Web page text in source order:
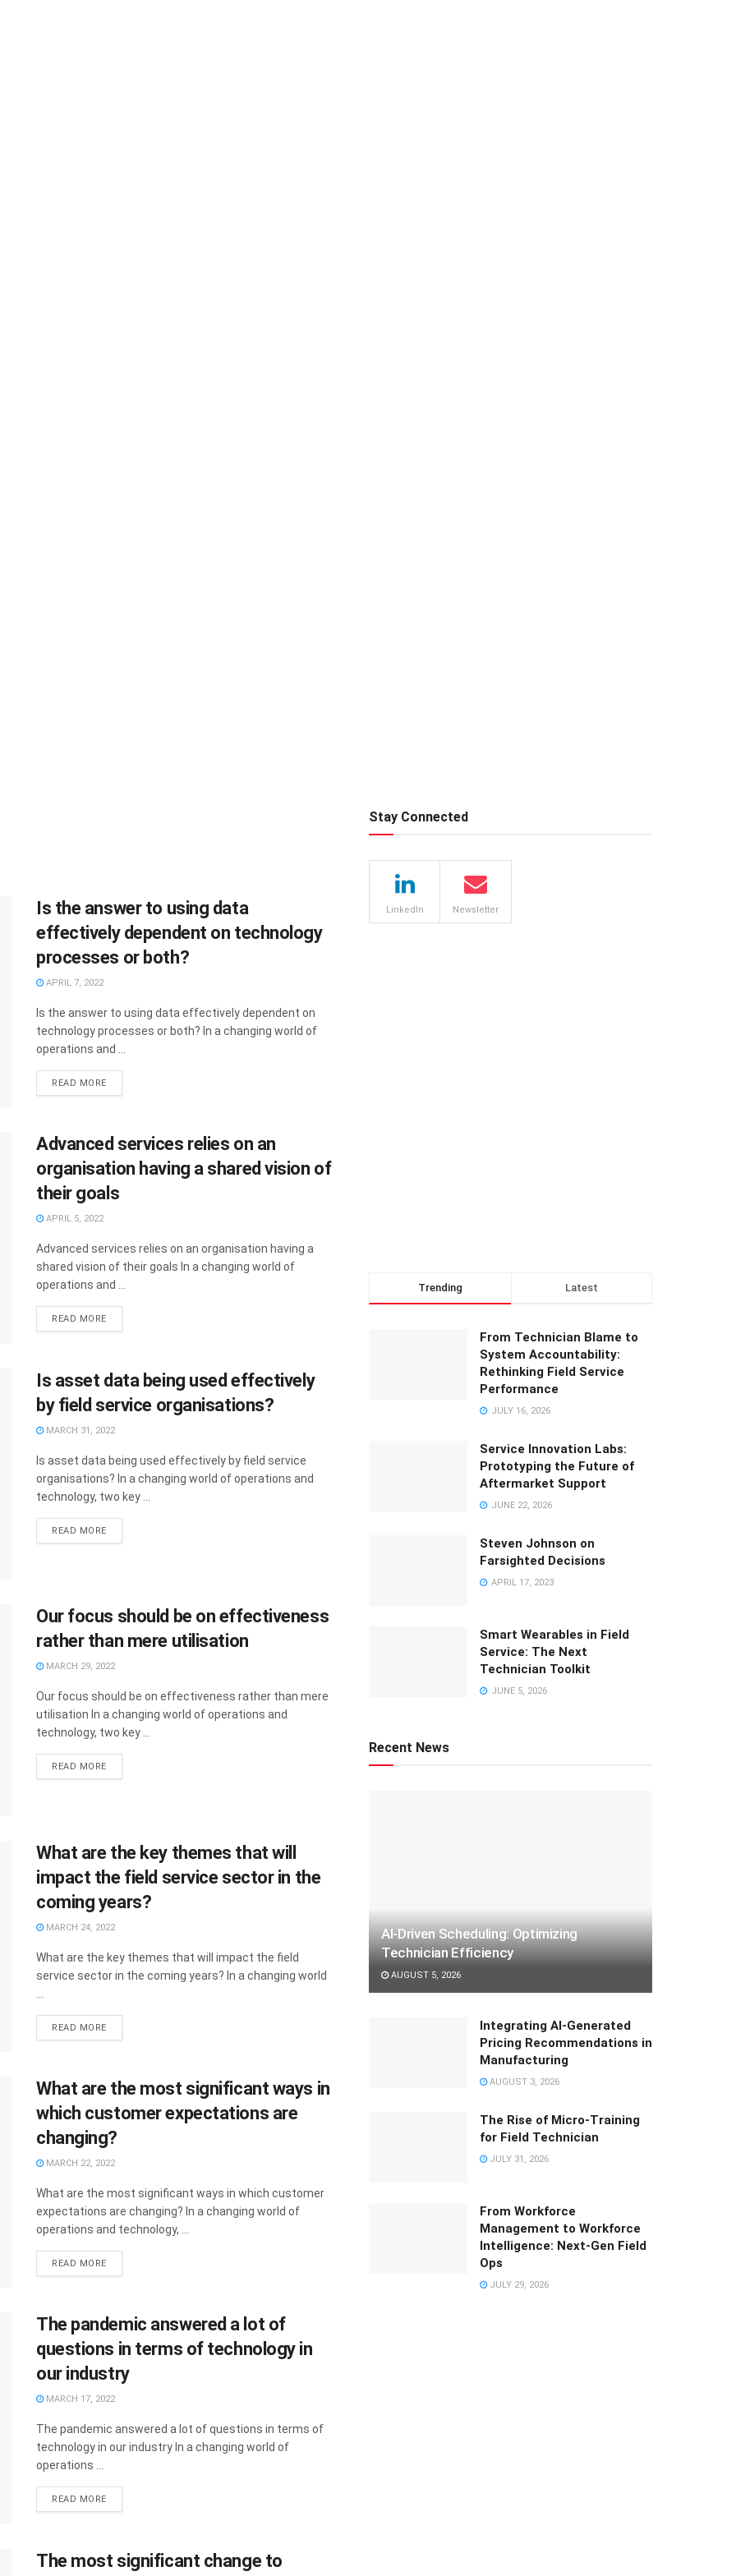
Is the answer to using data
effectively dependent on technology
processes or both?
APRIL 7, 2022
Is the answer to using data effectively dependent on
technology processes or both? In a changing world of
operations and ...
READ MORE
Advanced services relies on an
organisation having a shared vision of
their goals
APRIL 5, 2022
Advanced services relies on an organisation having a
shared vision of their goals In a changing world of
operations and ...
READ MORE
Is asset data being used effectively
by field service organisations?
MARCH 31, 2022
Is asset data being used effectively by field service
organisations? In a changing world of operations and
technology, two key ...
READ MORE
Our focus should be on effectiveness
rather than mere utilisation
MARCH 29, 2022
Our focus should be on effectiveness rather than mere
utilisation In a changing world of operations and
technology, two key ...
READ MORE
What are the key themes that will
impact the field service sector in the
coming years?
MARCH 24, 2022
What are the key themes that will impact the field
service sector in the coming years? In a changing world
READ MORE
What are the most significant ways in
which customer expectations are
changing?
MARCH 22, 2022
What are the most significant ways in which customer
expectations are changing? In a changing world of
operations and technology, ...
READ MORE
The pandemic answered a lot of
questions in terms of technology in
our industry
MARCH 17, 2022
The pandemic answered a lot of questions in terms of
technology in our industry In a changing world of
operations ...
READ MORE
The most significant change to
Stay Connected
LinkedIn Newsletter
Trending Latest
From Technician Blame to
System Accountability:
Rethinking Field Service
Performance
JULY 16, 2026
Service Innovation Labs:
Prototyping the Future of
Aftermarket Support
JUNE 22, 2026
Steven Johnson on
Farsighted Decisions
APRIL 17, 2023
Smart Wearables in Field
Service: The Next
Technician Toolkit
JUNE 5, 2026
Recent News
AI-Driven Scheduling: Optimizing
Technician Efficiency
AUGUST 5, 2026
Integrating AI-Generated
Pricing Recommendations in
Manufacturing
AUGUST 3, 2026
The Rise of Micro-Training
for Field Technician
JULY 31, 2026
From Workforce
Management to Workforce
Intelligence: Next-Gen Field
Ops
JULY 29, 2026